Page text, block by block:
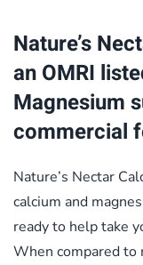
Nature’s
an OMRI
Magnesium
commercial
Nature’s Nectar
calcium and
ready to help take
When compared to